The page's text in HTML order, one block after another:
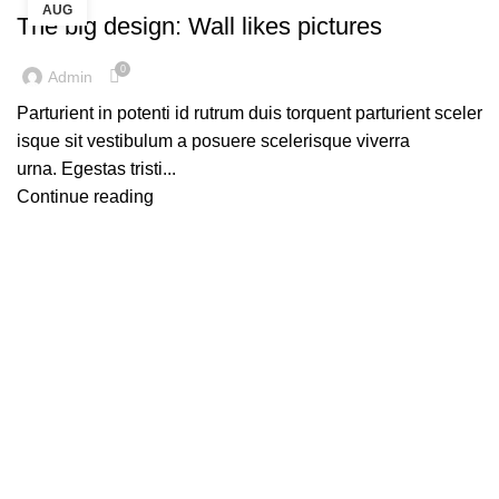
AUG
The big design: Wall likes pictures
Admin 0
Parturient in potenti id rutrum duis torquent parturient sceler
isque sit vestibulum a posuere scelerisque viverra
urna. Egestas tristi...
Continue reading